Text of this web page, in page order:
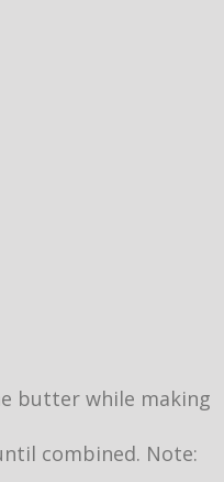
butter while making
combined. Note: